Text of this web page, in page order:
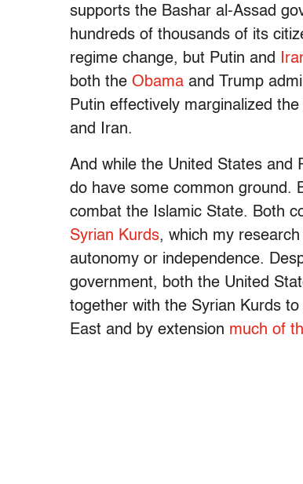
supports the Bashar al-Assad
hundreds of thousands of its
regime change, but Putin and
both the Obama and Trump
Putin effectively marginalized
and Iran.
And while the United States and
do have some common ground.
combat the Islamic State. Both
Syrian Kurds, which my
autonomy or independence.
government, both the United
together with the Syrian Kurds
East and by extension much of